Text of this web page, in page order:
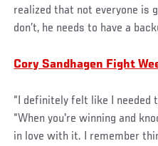
realized that not everyone is
don’t, he needs to have a
Cory Sandhagen Fight
“I definitely felt like I needed
“When you're winning and
in love with it. I remember